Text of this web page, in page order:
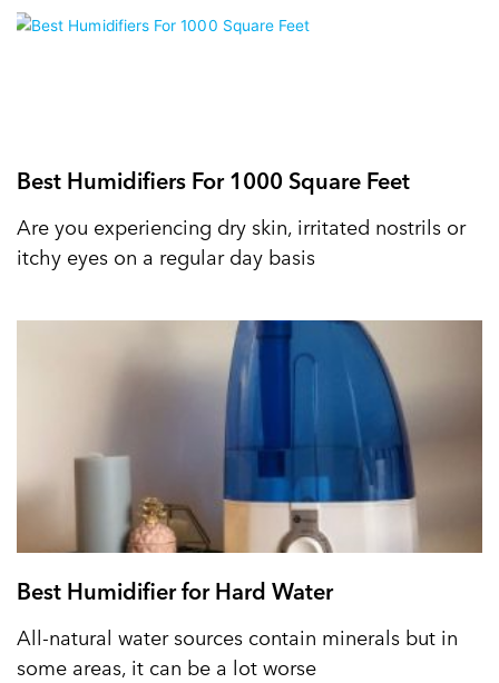
Best Humidifiers For 1000 Square Feet
Are you experiencing dry skin, irritated nostrils or
itchy eyes on a regular day basis
Best Humidifier for Hard Water
All-natural water sources contain minerals but in
some areas, it can be a lot worse